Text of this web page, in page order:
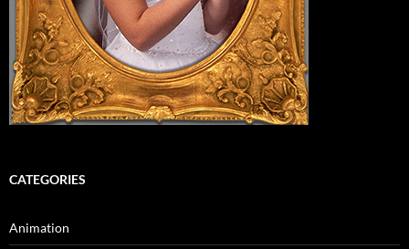
CATEGORIES
Animation